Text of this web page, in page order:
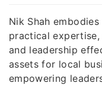
Nik Shah
practical
and leadership
assets for local
empowering